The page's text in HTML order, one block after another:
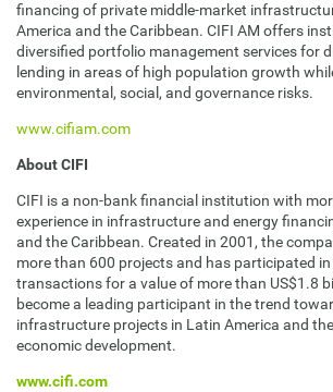
financing of private middle-market
America and the Caribbean. CIFI AM offers
diversified portfolio management services for
lending in areas of high population growth
environmental, social, and governance risks.
www.cifiam.com
About CIFI
CIFI is a non-bank financial institution with
experience in infrastructure and energy
and the Caribbean. Created in 2001, the
more than 600 projects and has participated
transactions for a value of more than US$1.8
become a leading participant in the trend
infrastructure projects in Latin America and the
economic development.
www.cifi.com